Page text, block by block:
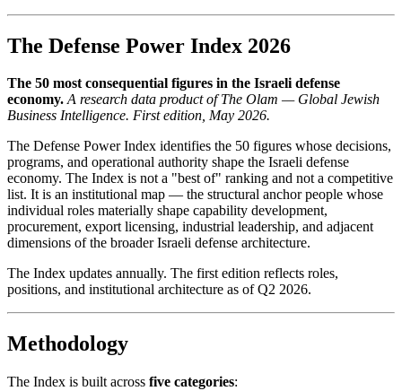
The Defense Power Index 2026
The 50 most consequential figures in the Israeli defense
economy. A research data product of The Olam — Global Jewish
Business Intelligence. First edition, May 2026.
The Defense Power Index identifies the 50 figures whose decisions,
programs, and operational authority shape the Israeli defense
economy. The Index is not a "best of" ranking and not a competitive
list. It is an institutional map — the structural anchor people whose
individual roles materially shape capability development,
procurement, export licensing, industrial leadership, and adjacent
dimensions of the broader Israeli defense architecture.
The Index updates annually. The first edition reflects roles,
positions, and institutional architecture as of Q2 2026.
Methodology
The Index is built across five categories: